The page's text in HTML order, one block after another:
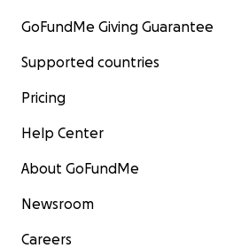
GoFundMe Giving Guarantee
Supported countries
Pricing
Help Center
About GoFundMe
Newsroom
Careers